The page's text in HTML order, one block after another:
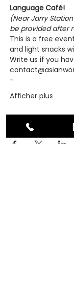
Language Café!
(Near Jarry
be provided after
This is a free
and light snacks
Write us if you
-
Afficher plus
Partager